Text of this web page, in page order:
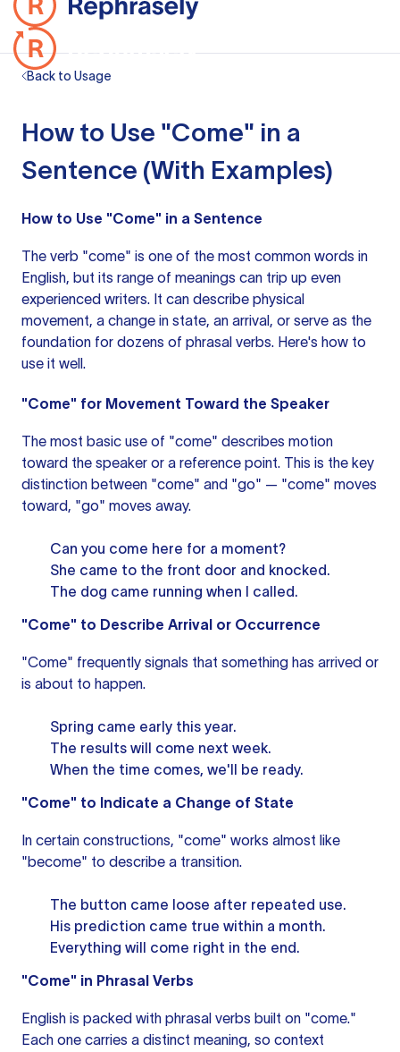
Back to Usage
How to Use "Come" in a
Sentence (With Examples)
How to Use "Come" in a Sentence
The verb "come" is one of the most common words in
English, but its range of meanings can trip up even
experienced writers. It can describe physical
movement, a change in state, an arrival, or serve as the
foundation for dozens of phrasal verbs. Here's how to
use it well.
"Come" for Movement Toward the Speaker
The most basic use of "come" describes motion
toward the speaker or a reference point. This is the key
distinction between "come" and "go" — "come" moves
toward, "go" moves away.
Can you come here for a moment?
She came to the front door and knocked.
The dog came running when I called.
"Come" to Describe Arrival or Occurrence
"Come" frequently signals that something has arrived or
is about to happen.
Spring came early this year.
The results will come next week.
When the time comes, we'll be ready.
"Come" to Indicate a Change of State
In certain constructions, "come" works almost like
"become" to describe a transition.
The button came loose after repeated use.
His prediction came true within a month.
Everything will come right in the end.
"Come" in Phrasal Verbs
English is packed with phrasal verbs built on "come."
Each one carries a distinct meaning, so context